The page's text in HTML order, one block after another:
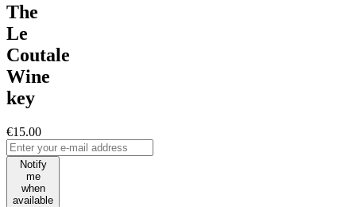
The
Le
Coutale
Wine
key
€15.00
Notify
me
when
available